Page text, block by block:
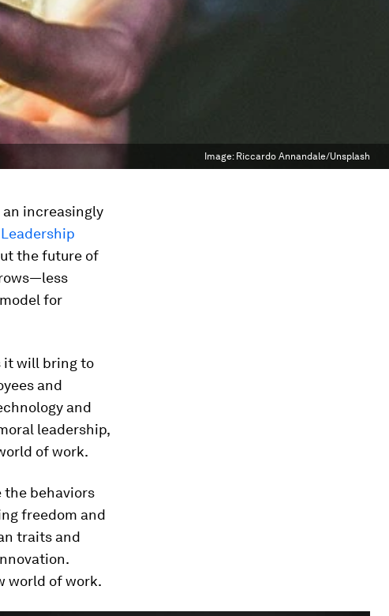
Image: Riccardo Annandale/Unsplash
increasingly
the future of
for
it will bring to
and
and
leadership,
of work.
the behaviors
freedom and
traits and
world of work.